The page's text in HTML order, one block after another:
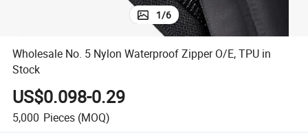
1/6
Wholesale No. 5 Nylon Waterproof Zipper O/E, TPU in
Stock
US$0.098-0.29
5,000 Pieces (MOQ)